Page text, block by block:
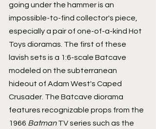
going under the hammer is an
impossible-to-find collector's piece,
especially a pair of one-of-a-kind Hot
Toys dioramas. The first of these
lavish sets is a 1:6-scale Batcave
modeled on the subterranean
hideout of Adam West's Caped
Crusader. The Batcave diorama
features recognizable props from the
1966 Batman TV series such as the